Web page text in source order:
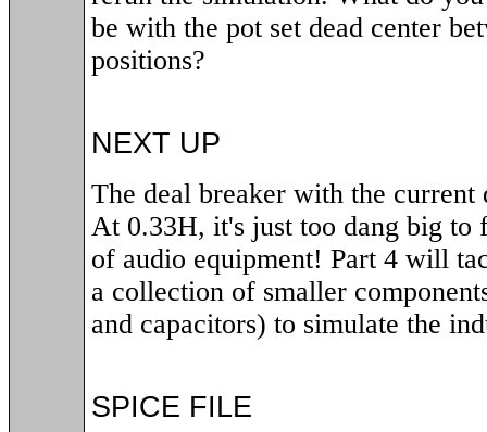
be with the pot set dead center
positions?
NEXT UP
The deal breaker with the current
At 0.33H, it's just too dang big to
of audio equipment! Part 4 will
a collection of smaller
and capacitors) to simulate the
SPICE FILE